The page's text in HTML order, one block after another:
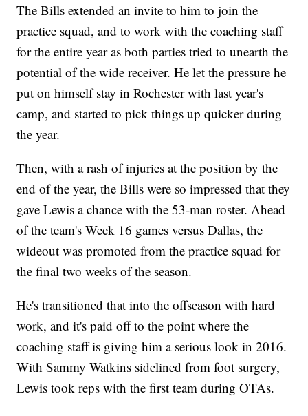
The Bills extended an invite to him to join the
practice squad, and to work with the coaching staff
for the entire year as both parties tried to unearth the
potential of the wide receiver. He let the pressure he
put on himself stay in Rochester with last year's
camp, and started to pick things up quicker during
the year.
Then, with a rash of injuries at the position by the
end of the year, the Bills were so impressed that they
gave Lewis a chance with the 53-man roster. Ahead
of the team's Week 16 games versus Dallas, the
wideout was promoted from the practice squad for
the final two weeks of the season.
He's transitioned that into the offseason with hard
work, and it's paid off to the point where the
coaching staff is giving him a serious look in 2016.
With Sammy Watkins sidelined from foot surgery,
Lewis took reps with the first team during OTAs.